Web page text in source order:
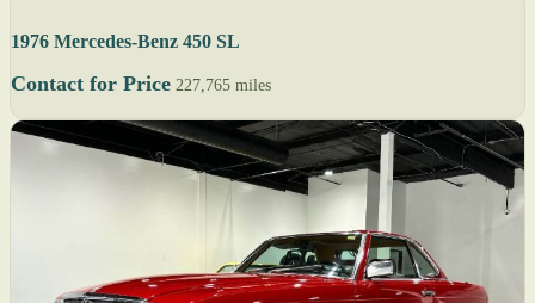
1976 Mercedes-Benz 450 SL
Contact for Price 227,765 miles